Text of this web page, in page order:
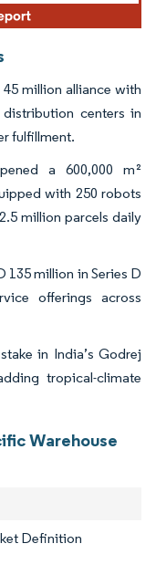
million alliance with
centers in
fulfillment.
a 600,000 m²
with 250 robots
million parcels daily
135 million in Series D
offerings across
in India’s Godrej
tropical-climate
Warehouse
Definition